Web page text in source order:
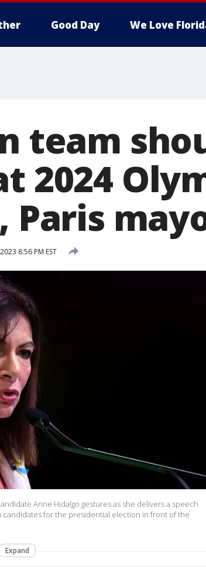
Good Day We Love
team
2024
8:56 PM EST
Anne Hidalgo gestures as she delivers a speech
for the presidential election in front of the
Expand